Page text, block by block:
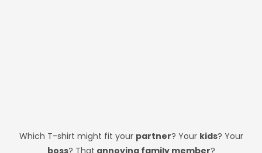
Which T-shirt might fit your partner? Your kids? Your
boss? That annoying family member?